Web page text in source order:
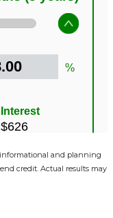
informational and planning
credit. Actual results may